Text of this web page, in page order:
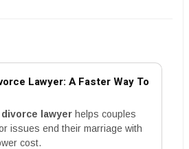
Lawyer: A Faster Way To
lawyer helps couples
issues end their marriage with
cost.